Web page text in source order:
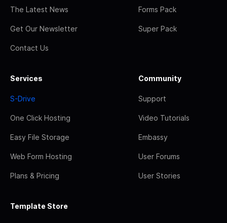
The Latest News
Get Our Newsletter
Contact Us
Forms Pack
Super Pack
Services
S-Drive
One Click Hosting
Easy File Storage
Web Form Hosting
Plans & Pricing
Community
Support
Video Tutorials
Embassy
User Forums
User Stories
Template Store